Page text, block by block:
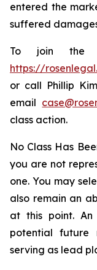
entered the
suffered
To join the
https://
or call Phillip
email
class action.
No Class Has
you are not
one. You may
also remain an
at this point. An
potential future
serving as lead